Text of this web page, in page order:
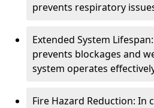
prevents respiratory
Extended System
prevents blockages and
system operates
Fire Hazard Reduction: In